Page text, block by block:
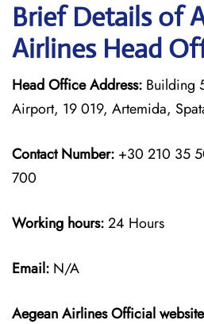
Brief Details of
Airlines Head
Head Office Address: Building
Airport, 19 019, Artemida,
Contact Number: +30 210 35
700
Working hours:24 Hours
Email: N/A
Aegean AirlinesOfficial